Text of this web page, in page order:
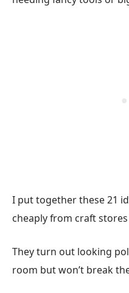
I put together these 21
cheaply from craft
They turn out looking
room but won’t break